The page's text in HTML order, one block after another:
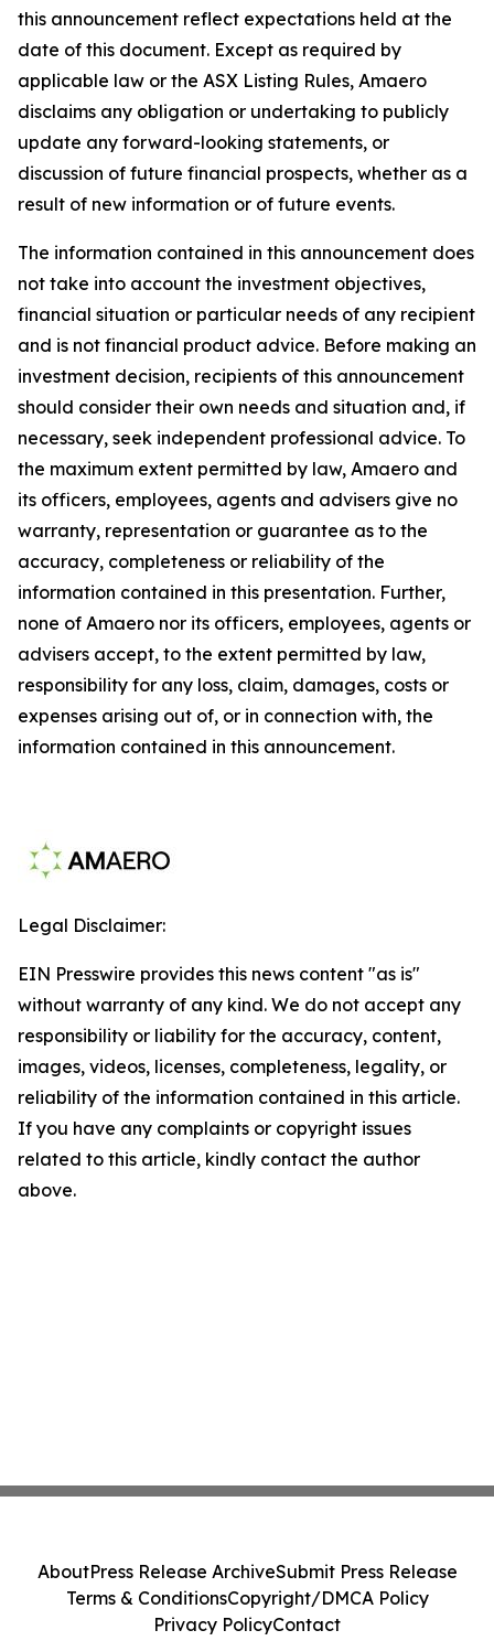
this announcement reflect expectations held at the
date of this document. Except as required by
applicable law or the ASX Listing Rules, Amaero
disclaims any obligation or undertaking to publicly
update any forward-looking statements, or
discussion of future financial prospects, whether as a
result of new information or of future events.
The information contained in this announcement does
not take into account the investment objectives,
financial situation or particular needs of any recipient
and is not financial product advice. Before making an
investment decision, recipients of this announcement
should consider their own needs and situation and, if
necessary, seek independent professional advice. To
the maximum extent permitted by law, Amaero and
its officers, employees, agents and advisers give no
warranty, representation or guarantee as to the
accuracy, completeness or reliability of the
information contained in this presentation. Further,
none of Amaero nor its officers, employees, agents or
advisers accept, to the extent permitted by law,
responsibility for any loss, claim, damages, costs or
expenses arising out of, or in connection with, the
information contained in this announcement.
Legal Disclaimer:
EIN Presswire provides this news content "as is"
without warranty of any kind. We do not accept any
responsibility or liability for the accuracy, content,
images, videos, licenses, completeness, legality, or
reliability of the information contained in this article.
If you have any complaints or copyright issues
related to this article, kindly contact the author
above.
AboutPress Release ArchiveSubmit Press Release
Terms & ConditionsCopyright/DMCA Policy
Privacy PolicyContact